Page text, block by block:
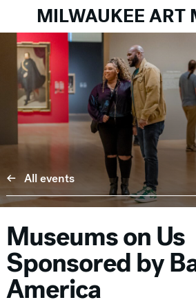
MILWAUKEE ART
All events
Museums on Us
Sponsored by
America